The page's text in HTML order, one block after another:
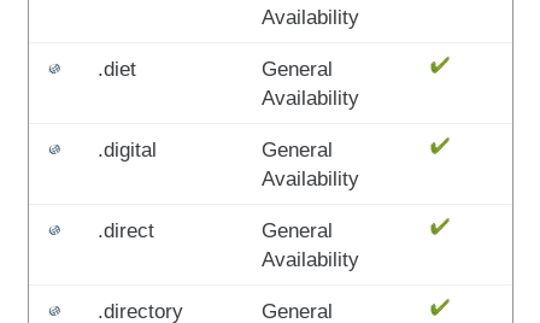
Availability
.diet
General
Availability
.digital
General
Availability
.direct
General
Availability
.directory
General